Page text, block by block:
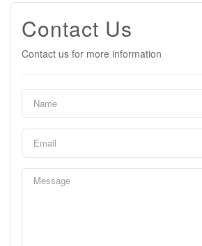
Contact Us
Contact us for more information